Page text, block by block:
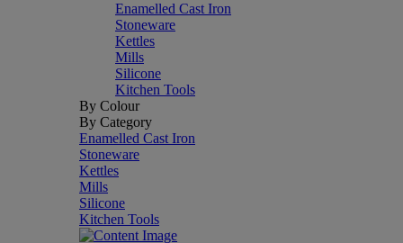
Enamelled Cast Iron
Stoneware
Kettles
Mills
Silicone
Kitchen Tools
By Colour
By Category
Enamelled Cast Iron
Stoneware
Kettles
Mills
Silicone
Kitchen Tools